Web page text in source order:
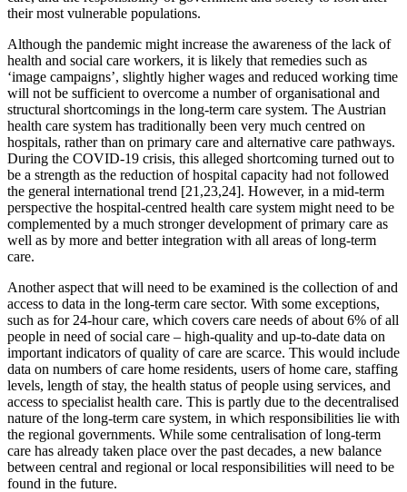
their most vulnerable populations.
Although the pandemic might increase the awareness of the lack of
health and social care workers, it is likely that remedies such as
‘image campaigns’, slightly higher wages and reduced working time
will not be sufficient to overcome a number of organisational and
structural shortcomings in the long-term care system. The Austrian
health care system has traditionally been very much centred on
hospitals, rather than on primary care and alternative care pathways.
During the COVID-19 crisis, this alleged shortcoming turned out to
be a strength as the reduction of hospital capacity had not followed
the general international trend [21,23,24]. However, in a mid-term
perspective the hospital-centred health care system might need to be
complemented by a much stronger development of primary care as
well as by more and better integration with all areas of long-term
care.
Another aspect that will need to be examined is the collection of and
access to data in the long-term care sector. With some exceptions,
such as for 24-hour care, which covers care needs of about 6% of all
people in need of social care – high-quality and up-to-date data on
important indicators of quality of care are scarce. This would include
data on numbers of care home residents, users of home care, staffing
levels, length of stay, the health status of people using services, and
access to specialist health care. This is partly due to the decentralised
nature of the long-term care system, in which responsibilities lie with
the regional governments. While some centralisation of long-term
care has already taken place over the past decades, a new balance
between central and regional or local responsibilities will need to be
found in the future.